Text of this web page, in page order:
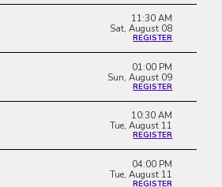
11:30 AM
Sat, August 08
REGISTER
01:00 PM
Sun, August 09
REGISTER
10:30 AM
Tue, August 11
REGISTER
04:00 PM
Tue, August 11
REGISTER